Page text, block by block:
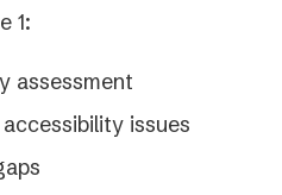
1:
assessment
issues